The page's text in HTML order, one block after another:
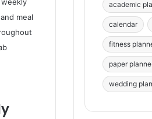
meal
academic
calendar
fitness
paper
wedding